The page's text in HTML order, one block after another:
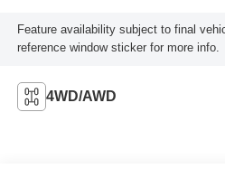
Feature availability subject to final
reference window sticker for more info.
4WD/AWD